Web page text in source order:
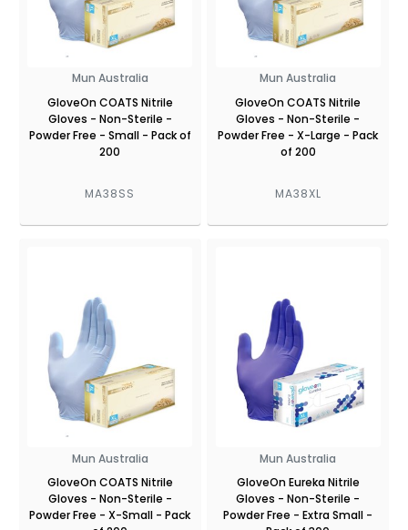
Mun Australia
GloveOn COATS Nitrile
Gloves - Non-Sterile -
Powder Free - Small - Pack of
200
MA38SS
Mun Australia
GloveOn COATS Nitrile
Gloves - Non-Sterile -
Powder Free - X-Large - Pack
of 200
MA38XL
Mun Australia
GloveOn COATS Nitrile
Gloves - Non-Sterile -
Powder Free - X-Small - Pack
Mun Australia
GloveOn Eureka Nitrile
Gloves - Non-Sterile -
Powder Free - Extra Small -